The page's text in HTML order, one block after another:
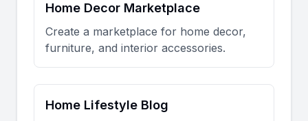
Home Decor Marketplace
Create a marketplace for home decor,
furniture, and interior accessories.
Home Lifestyle Blog